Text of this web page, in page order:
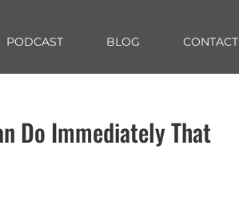
PODCAST BLOG CONTACT
Do Immediately That